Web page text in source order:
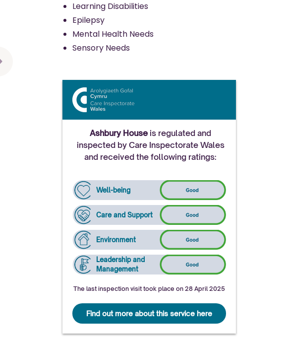
Learning Disabilities
Epilepsy
Mental Health Needs
Sensory Needs
Ashbury Houseis regulated and
inspected by Care Inspectorate Wales
and received the following ratings:
Well-being
Care and Support
Environment
Leadership and
Management
The last inspection visit took place on 28 April 2025
Find out more about this service here